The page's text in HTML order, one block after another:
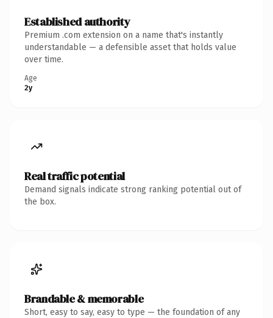
Established authority
Premium .com extension on a name that's instantly
understandable — a defensible asset that holds value
over time.
Age
2y
Real traffic potential
Demand signals indicate strong ranking potential out of
the box.
Brandable & memorable
Short, easy to say, easy to type — the foundation of any